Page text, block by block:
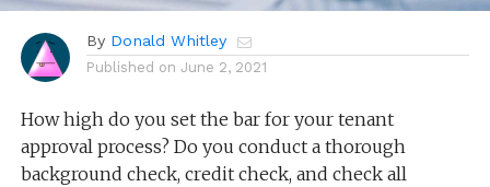
By Donald Whitley
Published on June 2, 2021
How high do you set the bar for your tenant
approval process? Do you conduct a thorough
background check, credit check, and check all